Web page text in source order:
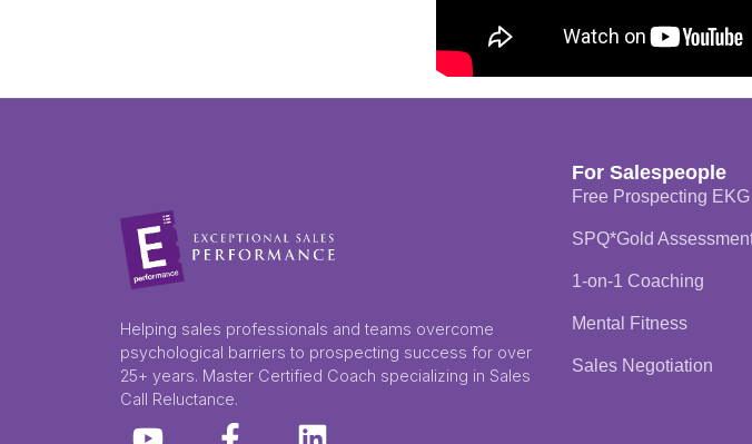
Helping sales professionals and teams overcome
psychological barriers to prospecting success for over
25+ years. Master Certified Coach specializing in Sales
Call Reluctance.
For Salespeople
Free Prospecting EKG
SPQ*Gold
1-on-1 Coaching
Mental Fitness
Sales Negotiation